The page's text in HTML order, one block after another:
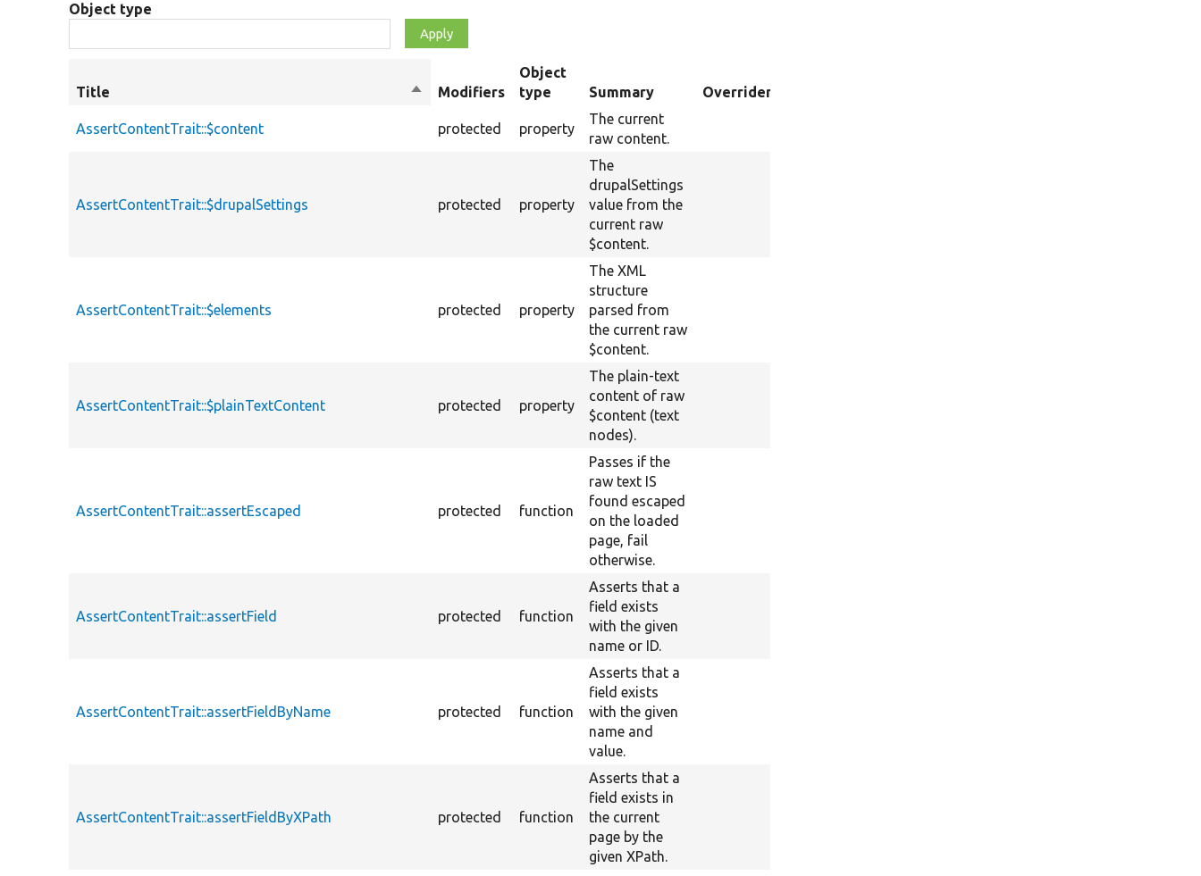
Object type
Title
SortModifiers
Object
type
Summary Overriden Title
AssertContentTrait::$content protected property
The current
raw content.
AssertContentTrait::$drupalSettings protected property
The
drupalSettings
value from the
current raw
$content.
AssertContentTrait::$elements protected property
The XML
structure
parsed from
the current raw
$content.
AssertContentTrait::$plainTextContent protected property
The plain-text
content of raw
$content (text
nodes).
AssertContentTrait::assertEscaped protected function
Passes if the
raw text IS
found escaped
on the loaded
page, fail
otherwise.
AssertContentTrait::assertField protected function
Asserts that a
field exists
with the given
name or ID.
AssertContentTrait::assertFieldByName protected function
Asserts that a
field exists
with the given
name and
value.
AssertContentTrait::assertFieldByXPath protected function
Asserts that a
field exists in
the current
page by the
given XPath.